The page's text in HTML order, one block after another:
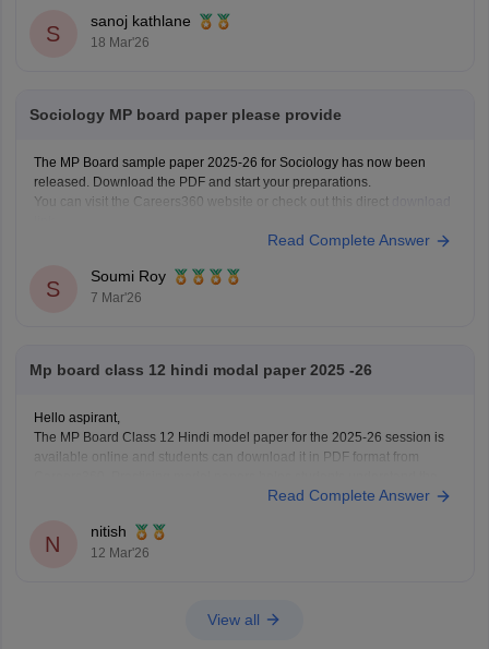
S
sanoj kathlane
18 Mar'26
Sociology MP board paper please provide
The MP Board sample paper 2025-26 for Sociology has now been
released. Download the PDF and start your preparations.
You can visit the Careers360 website or check out this direct
Read Complete Answer
S
Soumi Roy
7 Mar'26
Mp board class 12 hindi modal paper 2025 -26
Hello aspirant,
The MP Board Class 12 Hindi model paper for the 2025-26 session is
available online and students can download it in PDF format from
latest exam pattern, marking scheme, and important question types for
You can
Read Complete Answer
N
nitish
12 Mar'26
View all